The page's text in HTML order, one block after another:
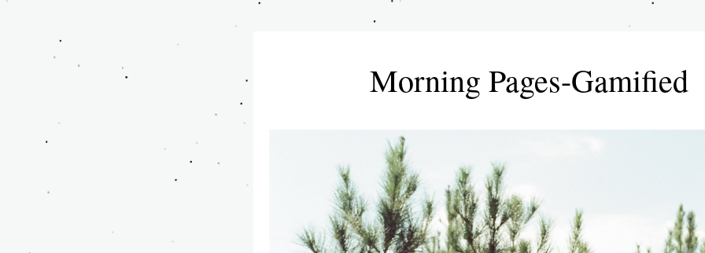
Morning Pages-Gamified